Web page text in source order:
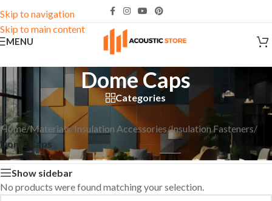
Skip to navigation
Skip to main content
MENU
Dome Caps
Categories
Home/Materials/Insulation Accessories/Insulation Fasteners/
Dome Caps
Show sidebar
No products were found matching your selection.